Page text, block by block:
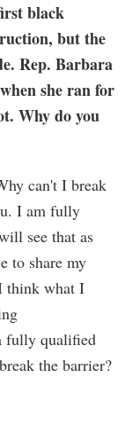
black
but the
Rep. Barbara
she ran for
Why do you
can't I break
I am fully
see that as
to share my
think what I
fully qualified
the barrier?